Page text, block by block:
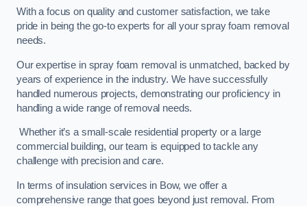
With a focus on quality and customer satisfaction, we take
pride in being the go-to experts for all your spray foam removal
needs.
Our expertise in spray foam removal is unmatched, backed by
years of experience in the industry. We have successfully
handled numerous projects, demonstrating our proficiency in
handling a wide range of removal needs.
Whether it’s a small-scale residential property or a large
commercial building, our team is equipped to tackle any
challenge with precision and care.
In terms of insulation services in Bow, we offer a
comprehensive range that goes beyond just removal. From